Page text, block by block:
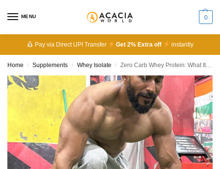
MENU 0
Pay via Direct UPI Transfer Get 2% Extra off instantly
Home / Supplements / Whey Isolate / Zero Carb Whey Protein: What It Is and Why Acacia Whey IsoLean™ Stands Out